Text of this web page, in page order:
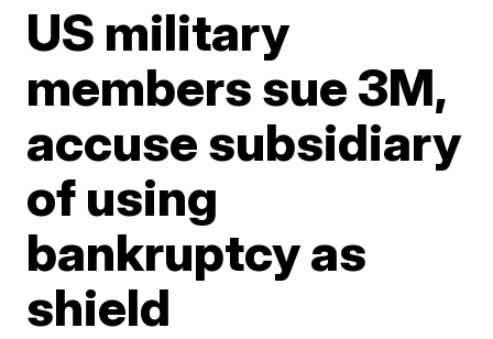
US military
members sue 3M,
accuse subsidiary
of using
bankruptcy as
shield